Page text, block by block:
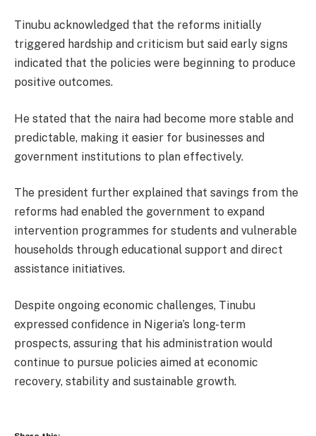
Tinubu acknowledged that the reforms initially
triggered hardship and criticism but said early signs
indicated that the policies were beginning to produce
positive outcomes.
He stated that the naira had become more stable and
predictable, making it easier for businesses and
government institutions to plan effectively.
The president further explained that savings from the
reforms had enabled the government to expand
intervention programmes for students and vulnerable
households through educational support and direct
assistance initiatives.
Despite ongoing economic challenges, Tinubu
expressed confidence in Nigeria’s long-term
prospects, assuring that his administration would
continue to pursue policies aimed at economic
recovery, stability and sustainable growth.